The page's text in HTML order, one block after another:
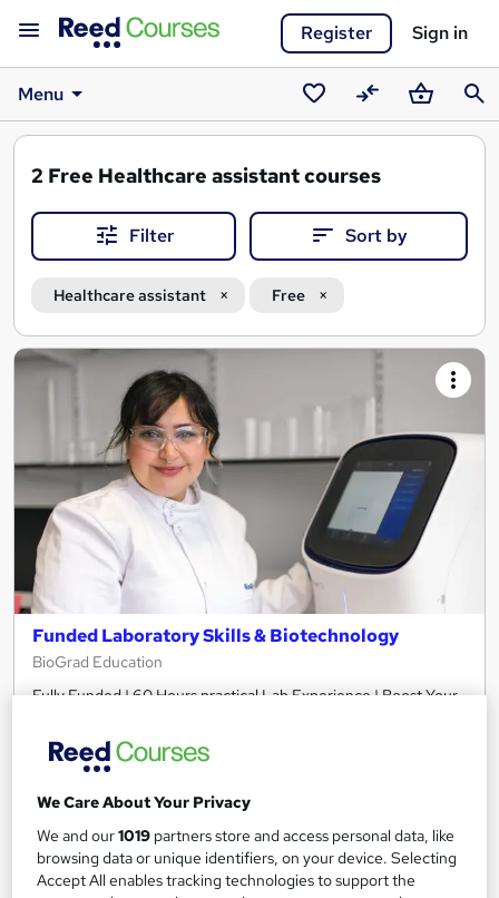
Register Sign in
Menu
SavedCompareBasket
2 Free Healthcare assistant courses
Filter Sort by
Healthcare assistant Free
Search
Funded Laboratory Skills & Biotechnology
BioGrad Education
Fully Funded | 60 Hours practical Lab Experience | Boost Your
Classroom
Certificate(s) included
Popular Trending See more
We Care About Your Privacy
We and our1019 partners store and access personal data, like
browsing data or unique identifiers, on your device. Selecting
Accept All enables tracking technologies to support the